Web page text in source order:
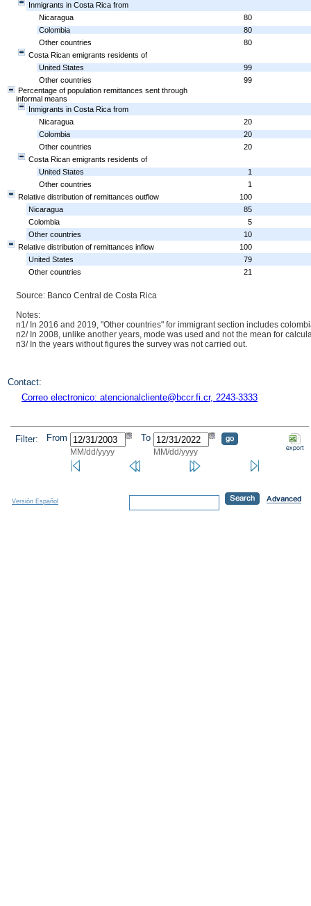
Inmigrants in Costa Rica from
Nicaragua
80
Colombia
80
Other countries
80
Costa Rican emigrants residents of
United States
99
Other countries
99
Percentage of population remittances sent through
informal means
Inmigrants in Costa Rica from
Nicaragua
20
Colombia
20
Other countries
20
Costa Rican emigrants residents of
United States
1
Other countries
1
Relative distribution of remittances outflow
100
Nicaragua
85
Colombia
5
Other countries
10
Relative distribution of remittances inflow
100
United States
79
Other countries
21
Source: Banco Central de Costa Rica
Notes:
n1/ In 2016 and 2019, "Other countries" for immigrant section includes
n2/ In 2008, unlike another years, mode was used and not the mean for
n3/ In the years without figures the survey was not carried out.
Contact:
Correo electronico: atencionalcliente@bccr.fi.cr, 2243-3333
Filter: From
MM/dd/yyyy
To
MM/dd/yyyy
Versión Español